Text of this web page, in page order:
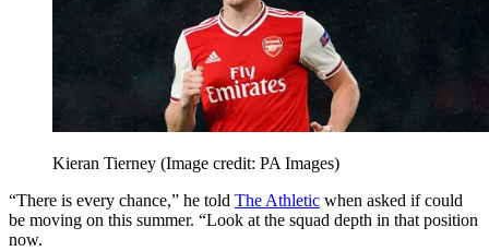
Kieran Tierney (Image credit: PA Images)
“There is every chance,” he told The Athletic when asked if could
be moving on this summer. “Look at the squad depth in that position
now.